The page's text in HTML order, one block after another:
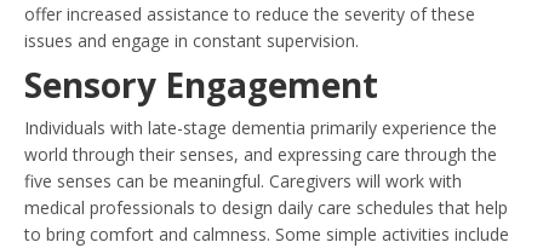
offer increased assistance to reduce the severity of these
issues and engage in constant supervision.
Sensory Engagement
Individuals with late-stage dementia primarily experience the
world through their senses, and expressing care through the
five senses can be meaningful. Caregivers will work with
medical professionals to design daily care schedules that help
to bring comfort and calmness. Some simple activities include